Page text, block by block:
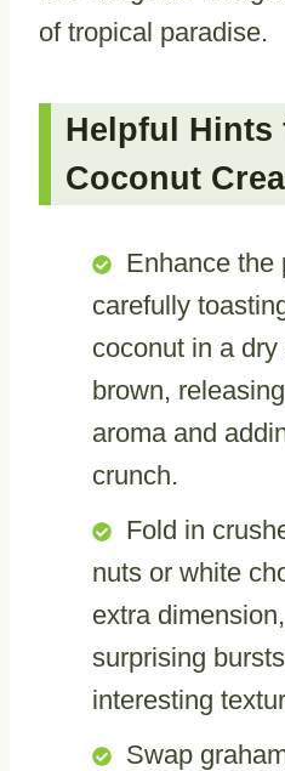
of tropical paradise.
Helpful Hints
Coconut
Enhance the
carefully
coconut in a
brown,
aroma and
crunch.
Fold in
nuts or white
extra
surprising
interesting
Swap